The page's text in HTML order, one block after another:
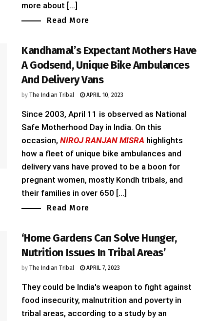
more about [...]
Read More
Kandhamal’s Expectant Mothers Have
A Godsend, Unique Bike Ambulances
And Delivery Vans
by The Indian Tribal APRIL 10, 2023
Since 2003, April 11 is observed as National
Safe Motherhood Day in India. On this
occasion, NIROJ RANJAN MISRA highlights
how a fleet of unique bike ambulances and
delivery vans have proved to be a boon for
pregnant women, mostly Kondh tribals, and
their families in over 650 [...]
Read More
‘Home Gardens Can Solve Hunger,
Nutrition Issues In Tribal Areas’
by The Indian Tribal APRIL 7, 2023
They could be India's weapon to fight against
food insecurity, malnutrition and poverty in
tribal areas, according to a study by an